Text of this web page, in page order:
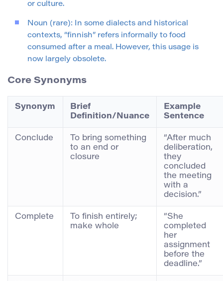
or culture.
Noun (rare): In some dialects and historical
contexts, “finnish” refers informally to food
consumed after a meal. However, this usage is
now largely obsolete.
Core Synonyms
Synonym
Brief
Definition/Nuance
Example
Sentence
Conclude
To bring something
to an end or
closure
“After much
deliberation,
they
concluded
the meeting
with a
decision.”
Complete
To finish entirely;
make whole
“She
completed
her
assignment
before the
deadline.”